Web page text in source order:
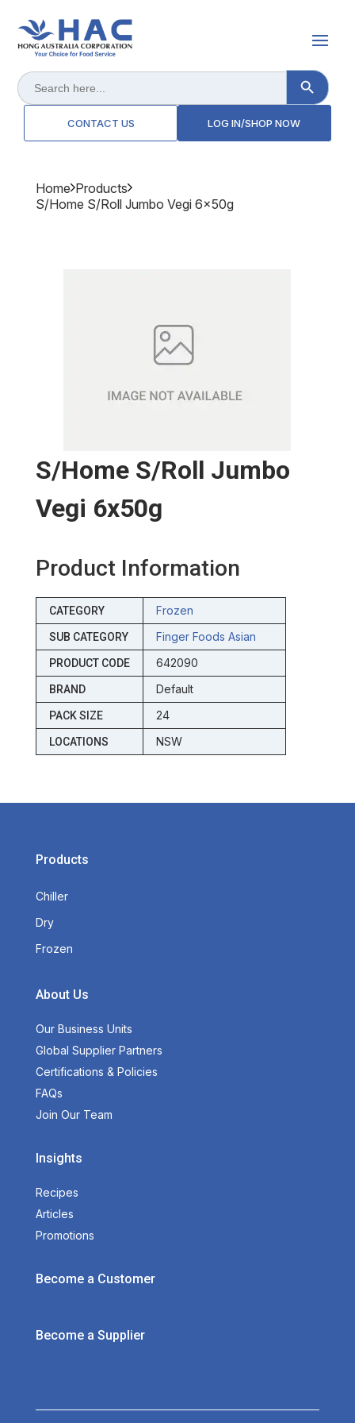
Search
for:
Search Button
CONTACT US LOG IN/SHOP NOW
Home Products
S/home S/roll Jumbo Vegi 6x50g
S/home S/roll Jumbo
Vegi 6x50g
Product Information
CATEGORY Frozen
SUB CATEGORY Finger Foods Asian
PRODUCT CODE 642090
BRAND Default
PACK SIZE 24
LOCATIONS NSW
Products
Chiller
Dry
Frozen
About Us
Our Business Units
Global Supplier Partners
Certifications & Policies
FAQs
Join Our Team
Insights
Recipes
Articles
Promotions
Become a Customer
Become a Supplier